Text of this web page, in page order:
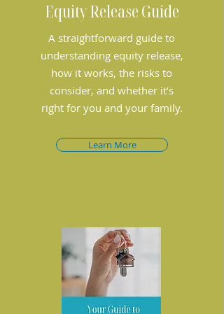
Equity Release Guide
A straightforward guide to
understanding equity release,
how it works, the risks to
consider, and whether it’s
right for you and your family.
Learn More